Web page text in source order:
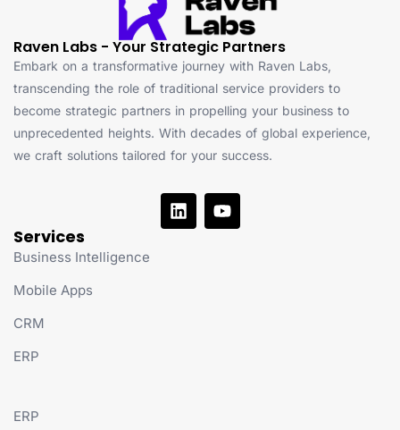
Raven Labs - Your Strategic Partners
Embark on a transformative journey with Raven Labs,
transcending the role of traditional service providers to
become strategic partners in propelling your business to
unprecedented heights. With decades of global experience,
we craft solutions tailored for your success.
Services
Business Intelligence
Mobile Apps
CRM
ERP
ERP